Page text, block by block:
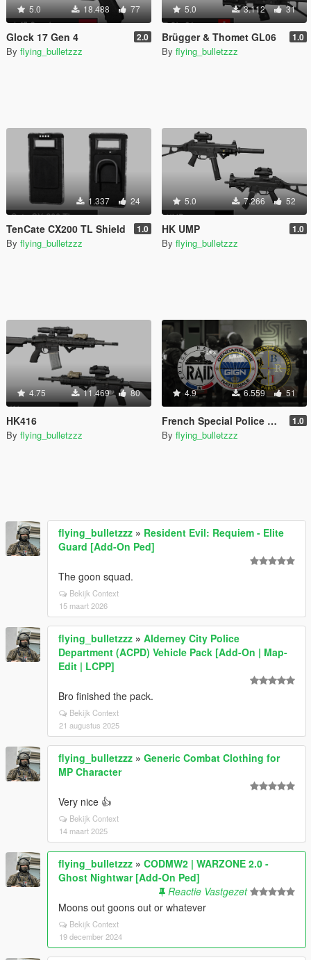
5.0 18.488 77
Glock 17 Gen 4 2.0
By flying_bulletzzz
5.0 3.112 31
Brügger & Thomet GL06 1.0
By flying_bulletzzz
1.337 24
TenCate CX200 TL Shield 1.0
By flying_bulletzzz
5.0 7.266 52
HK UMP 1.0
By flying_bulletzzz
4.75 11.469 80
HK416
By flying_bulletzzz
4.9 6.559 51
French Special Police Gear [SP Add-On | MP Freemode] 1.0
By flying_bulletzzz
flying_bulletzzz » Resident Evil: Requiem - Elite
Guard [Add-On Ped]
The goon squad.
Bekijk Context
15 maart 2026
flying_bulletzzz » Alderney City Police
Department (ACPD) Vehicle Pack [Add-On | Map-
Edit | LCPP]
Bro finished the pack.
Bekijk Context
21 augustus 2025
flying_bulletzzz » Generic Combat Clothing for
MP Character
Very nice 👍
Bekijk Context
14 maart 2025
flying_bulletzzz » CODMW2 | WARZONE 2.0 -
Ghost Nightwar [Add-On Ped]
Reactie Vastgezet
Moons out goons out or whatever
Bekijk Context
19 december 2024